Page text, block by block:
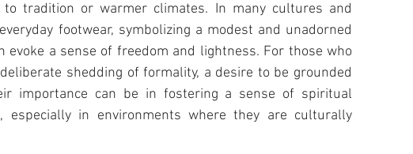
to tradition or warmer climates. In many cultures and
footwear, symbolizing a modest and unadorned
evoke a sense of freedom and lightness. For those who
shedding of formality, a desire to be grounded
importance can be in fostering a sense of spiritual
especially in environments where they are culturally